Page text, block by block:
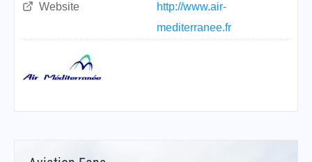
Website
http://www.air-
mediterranee.fr